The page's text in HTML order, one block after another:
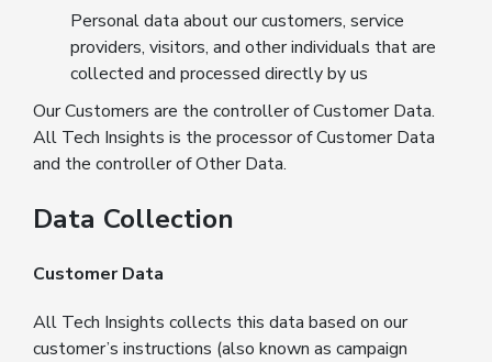
Personal data about our customers, service
providers, visitors, and other individuals that are
collected and processed directly by us
Our Customers are the controller of Customer Data.
All Tech Insights is the processor of Customer Data
and the controller of Other Data.
Data Collection
Customer Data
All Tech Insights collects this data based on our
customer’s instructions (also known as campaign